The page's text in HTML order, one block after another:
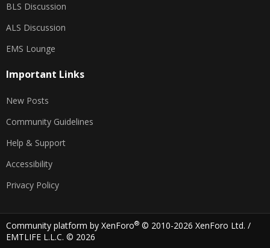
BLS Discussion
ALS Discussion
EMS Lounge
Important Links
New Posts
Community Guidelines
Help & Support
Accessibility
Privacy Policy
Community platform by XenForo® © 2010-2026 XenForo Ltd. /
EMTLIFE L.L.C. © 2026